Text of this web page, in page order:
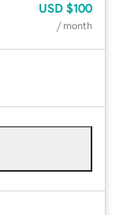
USD $100
/ month